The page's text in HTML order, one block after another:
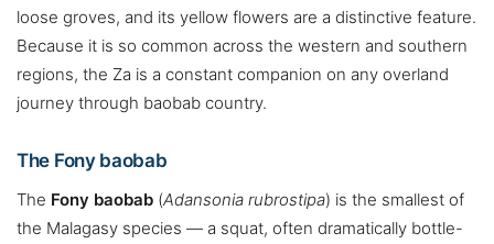
loose groves, and its yellow flowers are a distinctive feature.
Because it is so common across the western and southern
regions, the Za is a constant companion on any overland
journey through baobab country.
The Fony baobab
The Fony baobab (Adansonia rubrostipa) is the smallest of
the Malagasy species — a squat, often dramatically bottle-